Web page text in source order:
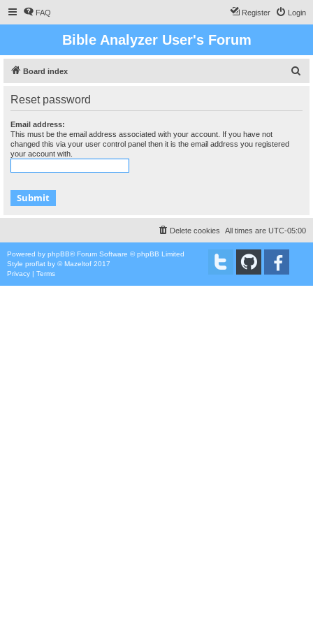
FAQ Login
Register
Bible Analyzer User's Forum
Board index
Reset password
Email address:
This must be the email address associated with your account. If you have not
changed this via your user control panel then it is the email address you registered
your account with.
All times are UTC-05:00
Delete cookies
Powered by phpBB® Forum Software © phpBB Limited
Style proflat by ©Mazeltof 2017
Privacy | Terms